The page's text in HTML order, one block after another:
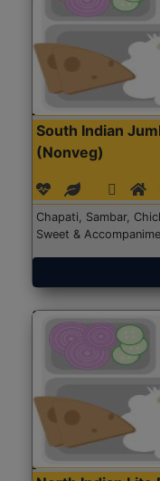
South Indian
(Nonveg)
Chapati, Sambar,
Sweet &